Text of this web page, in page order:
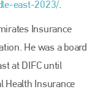
east-2023/.
Insurance
He was a board
at DIFC until
Health Insurance